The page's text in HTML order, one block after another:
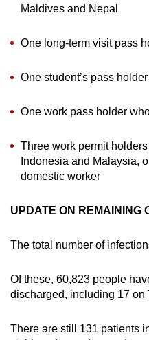
Maldives and Nepal
One long-term visit pass
One student’s pass
One work pass holder
Three work permit
Indonesia and Malaysia,
domestic worker
UPDATE ON REMAINING
The total number of
Of these, 60,823 people
discharged, including 17 on
There are still 131 patients